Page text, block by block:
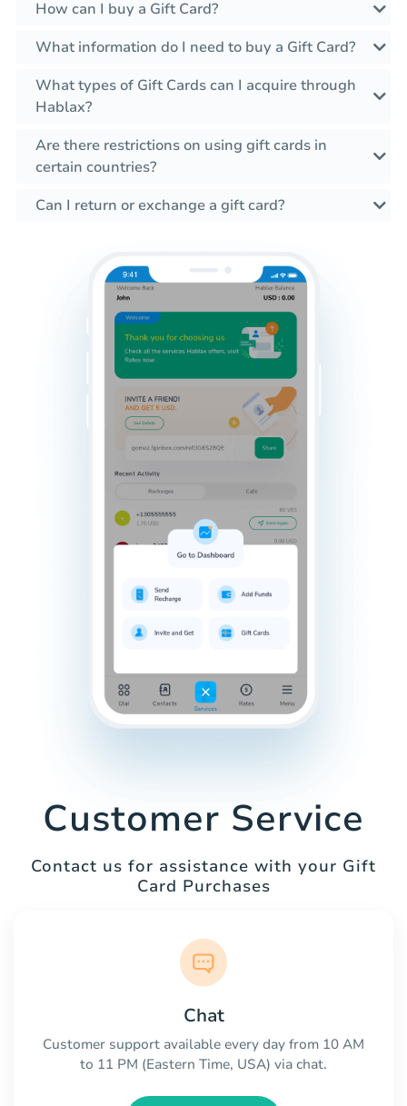
How can I buy a Gift Card?
What information do I need to buy a Gift Card?
What types of Gift Cards can I acquire through
Hablax?
Are there restrictions on using gift cards in
certain countries?
Can I return or exchange a gift card?
Customer Service
Contact us for assistance with your Gift
Card Purchases
Chat
Customer support available every day from 10 AM
to 11 PM (Eastern Time, USA) via chat.